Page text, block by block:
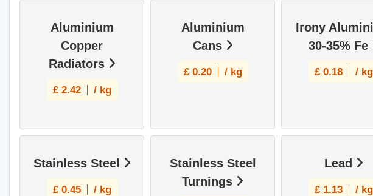
Aluminium
Copper
Radiators
£ 2.42 / kg
Aluminium
Cans
£ 0.20 / kg
Irony
30-35% Fe
£ 0.18 / kg
Stainless Steel
£ 0.45 / kg
Stainless Steel
Turnings
Lead
£ 1.13 / kg